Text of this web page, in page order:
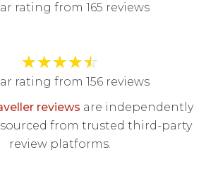
rating from 165 reviews
★★★★☆
rating from 156 reviews
reviews are independently
from trusted third-party
review platforms.